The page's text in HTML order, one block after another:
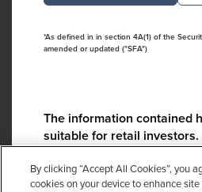
*As defined in in section 4A(1) of the
amended or updated ("SFA")
The information contained
suitable for retail investors.
Please contact us if you
By clicking “Accept All Cookies”, you
cookies on your device to enhance